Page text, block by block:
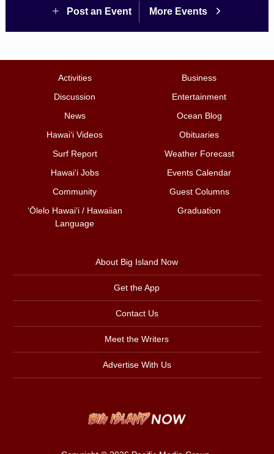
Post an Event More Events
Activities
Business
Discussion
Entertainment
News
Ocean Blog
Hawai‘i Videos
Obituaries
Surf Report
Weather Forecast
Hawai‘i Jobs
Events Calendar
Community
Guest Columns
ʻŌlelo Hawaiʻi / Hawaiian
Language
Graduation
About Big Island Now
Get the App
Contact Us
Meet the Writers
Advertise With Us